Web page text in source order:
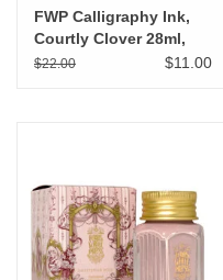
FWP Calligraphy Ink,
Courtly Clover 28ml,
Last Batch
$22.00 $11.00